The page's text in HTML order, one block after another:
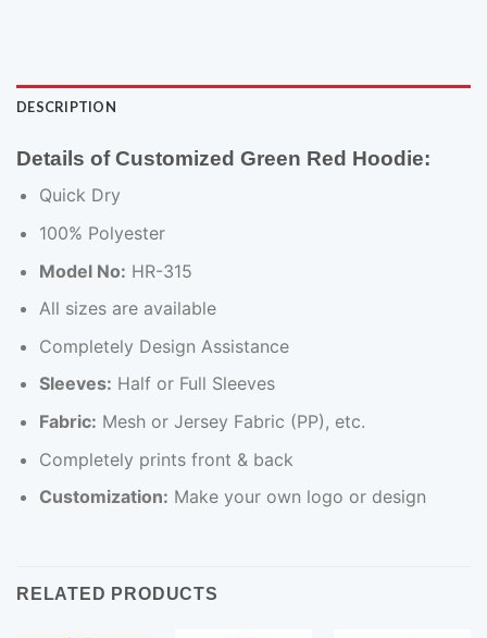
DESCRIPTION
Details of Customized Green Red Hoodie:
Quick Dry
100% Polyester
Model No: HR-315
All sizes are available
Completely Design Assistance
Sleeves: Half or Full Sleeves
Fabric: Mesh or Jersey Fabric (PP), etc.
Completely prints front & back
Customization: Make your own logo or design
RELATED PRODUCTS